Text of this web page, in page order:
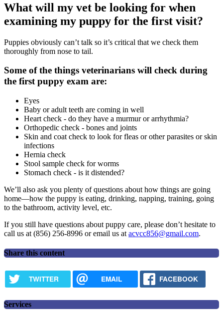
What will my vet be looking for when
examining my puppy for the first visit?
Puppies obviously can’t talk so it’s critical that we check them
thoroughly from nose to tail.
Some of the things veterinarians will check during
the first puppy exam are:
Eyes
Baby or adult teeth are coming in well
Heart check - do they have a murmur or arrhythmia?
Orthopedic check - bones and joints
Skin and coat check to look for fleas or other parasites or skin
infections
Hernia check
Stool sample check for worms
Stomach check - is it distended?
We’ll also ask you plenty of questions about how things are going
home—how the puppy is eating, drinking, napping, training, going
to the bathroom, activity level, etc.
If you still have questions about puppy care, please don’t hesitate to
call us at (856) 256-8996 or email us at acvcc856@gmail.com.
Share this content
TWITTER EMAIL FACEBOOK
Services